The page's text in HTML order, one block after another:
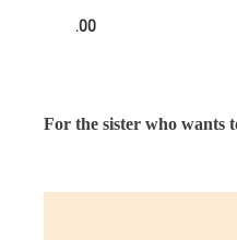
.00
For the sister who wants